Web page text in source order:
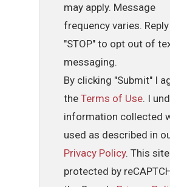
may apply. Message
frequency varies. Reply
"STOP" to opt out of
messaging.
By clicking "Submit" I
theTerms of Use. I
information collected
used as described in
Privacy Policy. This
protected by